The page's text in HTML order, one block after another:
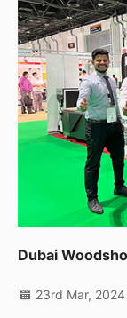
Dubai
23rd Mar, 2024